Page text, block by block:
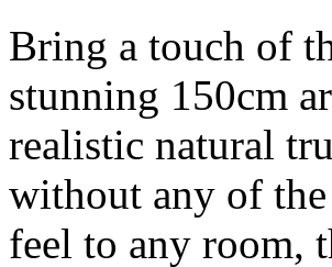
Bring a touch of
stunning 150cm
realistic natural
without any of
feel to any room,